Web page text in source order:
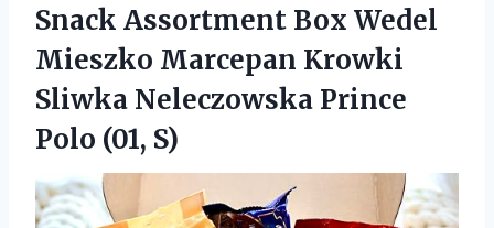
Snack Assortment Box Wedel
Mieszko Marcepan Krowki
Sliwka Neleczowska Prince
Polo (01, S)